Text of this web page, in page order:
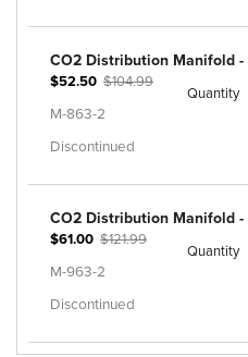
CO2 Distribution Manifold
$52.50 $104.99
M-863-2
Discontinued
Quantity
CO2 Distribution Manifold
$61.00 $121.99
M-963-2
Discontinued
Quantity